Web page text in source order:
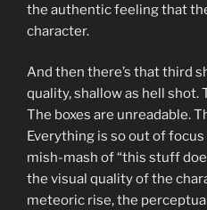
the authentic feeling that
character.
And then there’s that third
quality, shallow as hell shot.
The boxes are unreadable.
Everything is so out of
mish-mash of “this stuff
the visual quality of the
meteoric rise, the